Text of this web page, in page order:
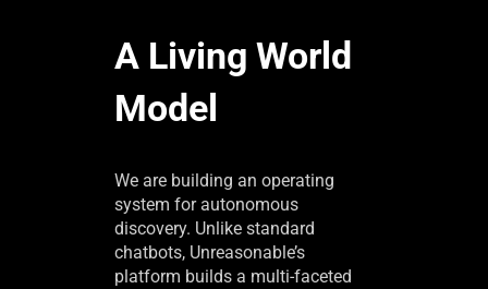
A Living World
Model
We are building an operating
system for autonomous
discovery. Unlike standard
chatbots, Unreasonable’s
platform builds a multi-faceted